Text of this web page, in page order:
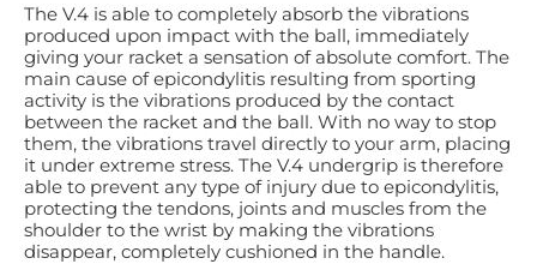
The V.4 is able to completely absorb the vibrations
produced upon impact with the ball, immediately
giving your racket a sensation of absolute comfort. The
main cause of epicondylitis resulting from sporting
activity is the vibrations produced by the contact
between the racket and the ball. With no way to stop
them, the vibrations travel directly to your arm, placing
it under extreme stress. The V.4 undergrip is therefore
able to prevent any type of injury due to epicondylitis,
protecting the tendons, joints and muscles from the
shoulder to the wrist by making the vibrations
disappear, completely cushioned in the handle.